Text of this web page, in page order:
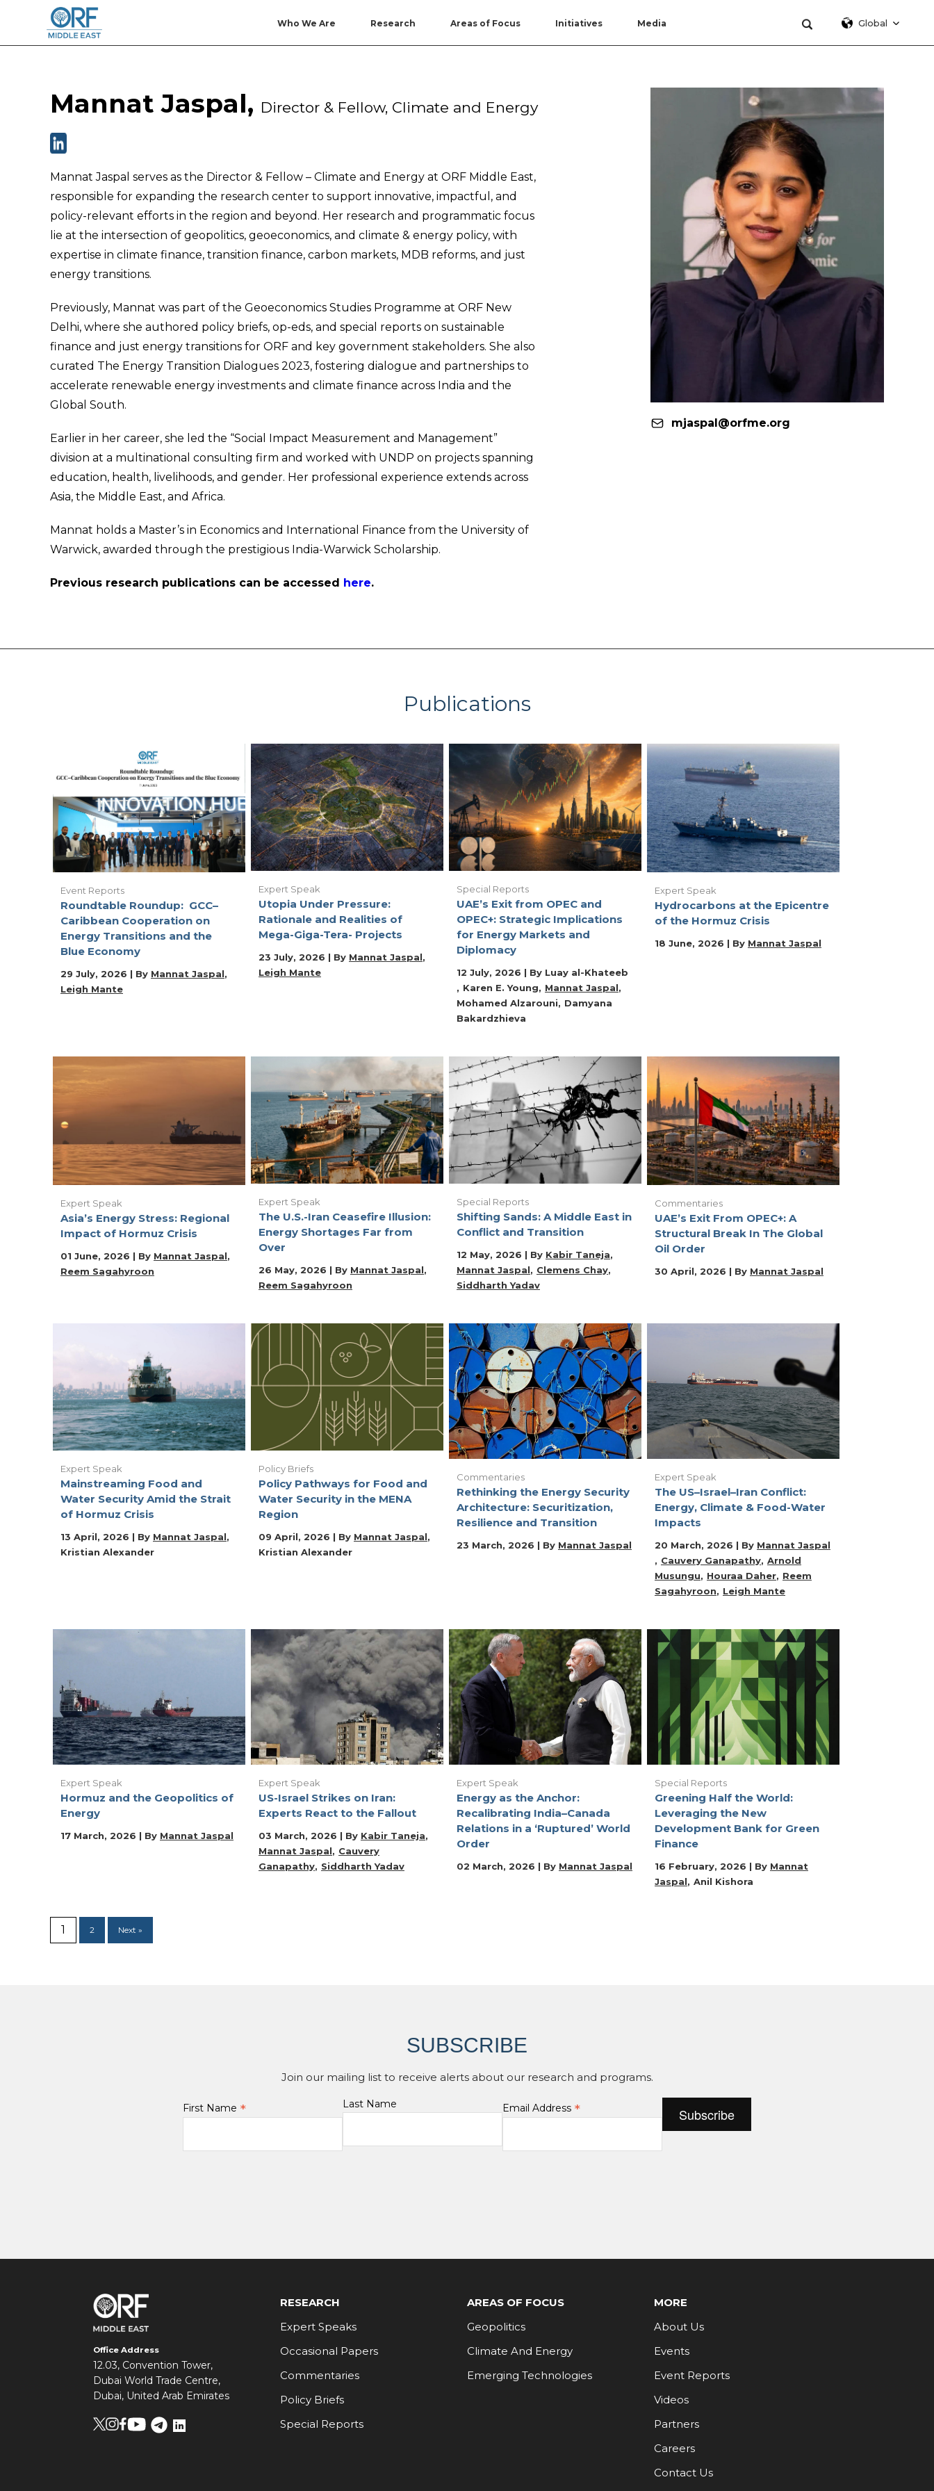
Who We Are Research Areas of Focus Initiatives Media Global
Mannat Jaspal, Director & Fellow, Climate and Energy
Mannat Jaspal serves as the Director & Fellow – Climate and Energy at ORF Middle East,
responsible for expanding the research center to support innovative, impactful, and
policy-relevant efforts in the region and beyond. Her research and programmatic focus
lie at the intersection of geopolitics, geoeconomics, and climate & energy policy, with
expertise in climate finance, transition finance, carbon markets, MDB reforms, and just
energy transitions.
Previously, Mannat was part of the Geoeconomics Studies Programme at ORF New
Delhi, where she authored policy briefs, op-eds, and special reports on sustainable
finance and just energy transitions for ORF and key government stakeholders. She also
curated The Energy Transition Dialogues 2023, fostering dialogue and partnerships to
accelerate renewable energy investments and climate finance across India and the
Global South.
Earlier in her career, she led the “Social Impact Measurement and Management”
division at a multinational consulting firm and worked with UNDP on projects spanning
education, health, livelihoods, and gender. Her professional experience extends across
Asia, the Middle East, and Africa.
Mannat holds a Master’s in Economics and International Finance from the University of
Warwick, awarded through the prestigious India-Warwick Scholarship.
Previous research publications can be accessed here.
mjaspal@orfme.org
Publications
Event Reports
Roundtable Roundup: GCC–
Caribbean Cooperation on
Energy Transitions and the
Blue Economy
29 July, 2026 | By Mannat Jaspal
Leigh Mante
Expert Speak
Utopia Under Pressure:
Rationale and Realities of
Mega-Giga-Tera- Projects
23 July, 2026 | By Mannat Jaspal
Leigh Mante
Special Reports
UAE’s Exit from OPEC and
OPEC+: Strategic Implications
for Energy Markets and
Diplomacy
12 July, 2026 | By Luay al-Khateeb
Karen E. Young
Mannat Jaspal
Mohamed Alzarouni
Damyana
Bakardzhieva
Expert Speak
Hydrocarbons at the Epicentre
of the Hormuz Crisis
18 June, 2026 | By Mannat Jaspal
Expert Speak
Asia’s Energy Stress: Regional
Impact of Hormuz Crisis
01 June, 2026 | By Mannat Jaspal
Reem Sagahyroon
Expert Speak
The U.S.-Iran Ceasefire Illusion:
Energy Shortages Far from
Over
26 May, 2026 | By Mannat Jaspal
Reem Sagahyroon
Special Reports
Shifting Sands: A Middle East in
Conflict and Transition
12 May, 2026 | By Kabir Taneja
Mannat Jaspal
Clemens Chay
Siddharth Yadav
Commentaries
UAE’s Exit From OPEC+: A
Structural Break In The Global
Oil Order
30 April, 2026 | By Mannat Jaspal
Expert Speak
Mainstreaming Food and
Water Security Amid the Strait
of Hormuz Crisis
13 April, 2026 | By Mannat Jaspal
Kristian Alexander
Policy Briefs
Policy Pathways for Food and
Water Security in the MENA
Region
09 April, 2026 | By Mannat Jaspal
Kristian Alexander
Commentaries
Rethinking the Energy Security
Architecture: Securitization,
Resilience and Transition
23 March, 2026 | By Mannat Jaspal
Expert Speak
The US–Israel–Iran Conflict:
Energy, Climate & Food-Water
Impacts
20 March, 2026 | By Mannat Jaspal
Cauvery Ganapathy Arnold
Musungu
Houraa Daher
Reem
Sagahyroon
Leigh Mante
Expert Speak
Hormuz and the Geopolitics of
Energy
17 March, 2026 | By Mannat Jaspal
Expert Speak
US-Israel Strikes on Iran:
Experts React to the Fallout
03 March, 2026 | By Kabir Taneja
Mannat Jaspal
Cauvery
Ganapathy
Siddharth Yadav
Expert Speak
Energy as the Anchor:
Recalibrating India–Canada
Relations in a ‘Ruptured’ World
Order
02 March, 2026 | By Mannat Jaspal
Special Reports
Greening Half the World:
Leveraging the New
Development Bank for Green
Finance
16 February, 2026 | By Mannat
Jaspal
Anil Kishora
1 2 Next »
SUBSCRIBE
Join our mailing list to receive alerts about our research and programs.
First Name * Last Name Email Address *
Office Address
12.03, Convention Tower,
Dubai World Trade Centre,
Dubai, United Arab Emirates
RESEARCH
Expert Speaks
Occasional Papers
Commentaries
Policy Briefs
Special Reports
AREAS OF FOCUS
Geopolitics
Climate And Energy
Emerging Technologies
MORE
About Us
Events
Event Reports
Videos
Partners
Careers
Contact Us